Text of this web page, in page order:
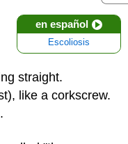
en español
Escoliosis
straight.
like a corkscrew.